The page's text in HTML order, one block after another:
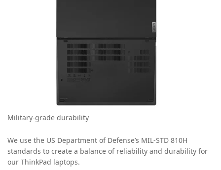
Military-grade durability
We use the US Department of Defense’s MIL-STD 810H
standards to create a balance of reliability and durability for
our ThinkPad laptops.